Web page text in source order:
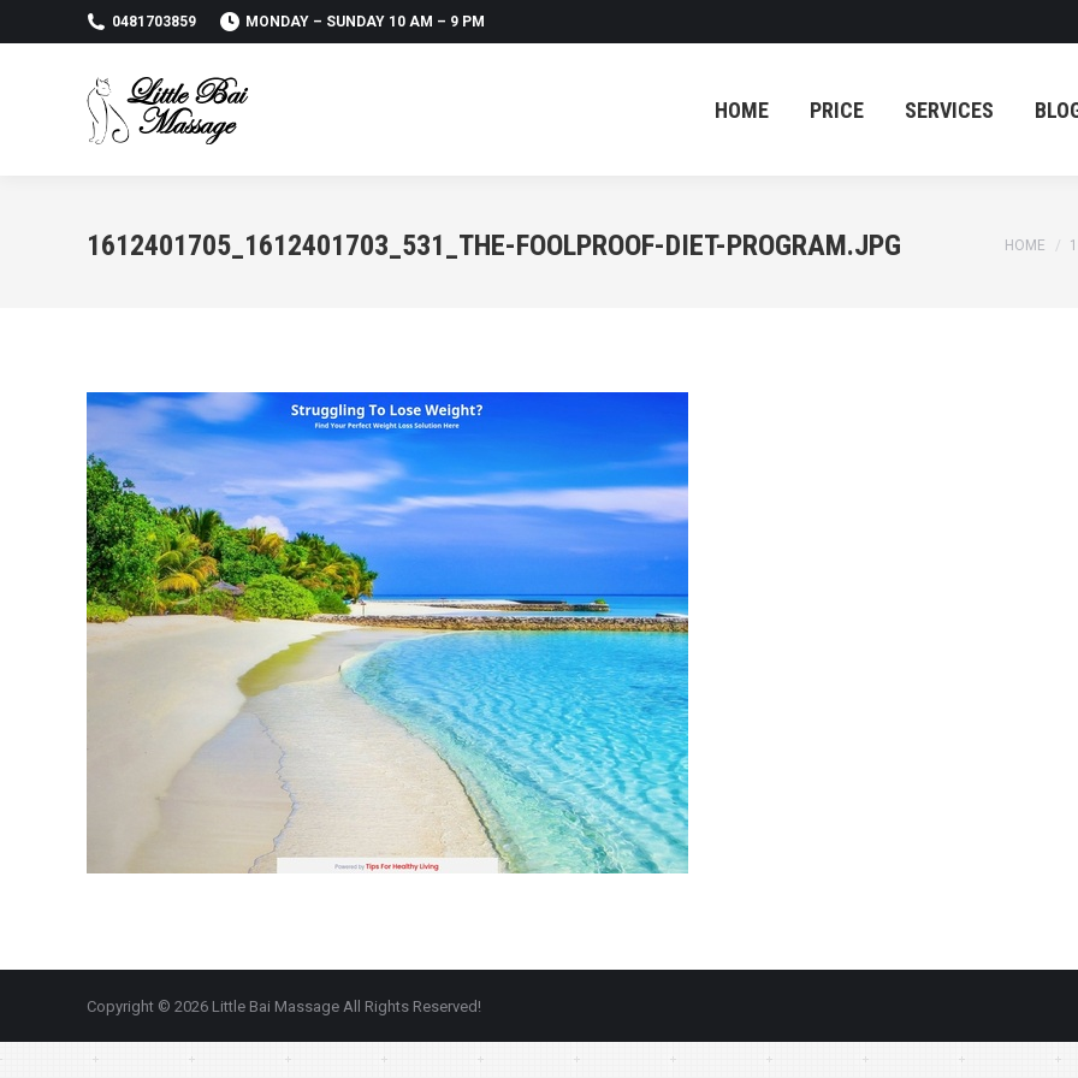
0481703859 MONDAY – SUNDAY 10 AM – 9 PM
HOME PRICE SERVICES
1612401705_1612401703_531_THE-FOOLPROOF-DIET-PROGRAM.JPG You are
HOME
Copyright © 2026 Little Bai Massage All Rights Reserved!
HOME PRICE SERVICES